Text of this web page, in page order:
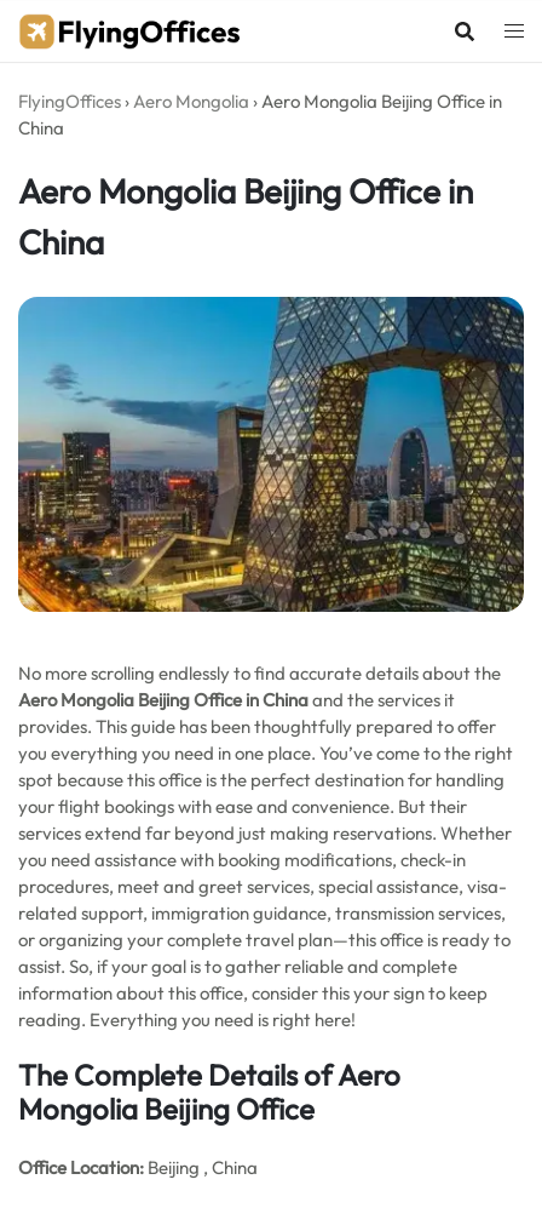
Skip
FlyingOffices ›Aero Mongolia ›Aero Mongolia Beijing Office in
China
Aero Mongolia Beijing Office in
China
No more scrolling endlessly to find accurate details about the
Aero Mongolia Beijing Office in Chinaand the services it
provides. This guide has been thoughtfully prepared to offer
you everything you need in one place. You’ve come to the right
spot because this office is the perfect destination for handling
your flight bookings with ease and convenience. But their
services extend far beyond just making reservations. Whether
you need assistance with booking modifications, check-in
procedures, meet and greet services, special assistance, visa-
related support, immigration guidance, transmission services,
or organizing your complete travel plan—this office is ready to
assist. So, if your goal is to gather reliable and complete
information about this office, consider this your sign to keep
reading. Everything you need is right here!
The Complete Details of Aero
Mongolia Beijing Office
Office Location: Beijing , China